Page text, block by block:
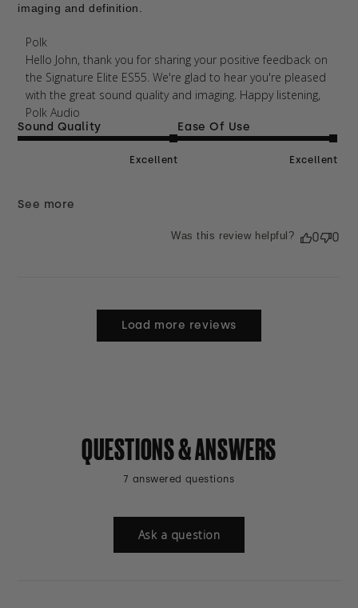
imaging and definition.
Comments by Store Owner on Review by Polk on
Mon Jan 26 2026
Polk
Hello John, thank you for sharing your positive feedback on
the Signature Elite ES55. We're glad to hear you're pleased
with the great sound quality and imaging. Happy listening,
Polk Audio
Sound Quality
Excellent
Ease Of Use
Excellent
See more
Was this review helpful? 0 0
Load more reviews
QUESTIONS & ANSWERS
7 answered questions
Ask a question